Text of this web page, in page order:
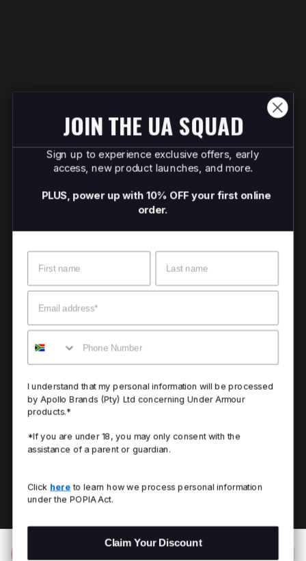
JOIN THE UA SQUAD
Sign up to experience exclusive offers, early
access, new product launches, and more.
PLUS, power up with 10% OFF your first online
order.
Email
Mobile
I understand that my personal information will be processed
by Apollo Brands (Pty) Ltd concerning Under Armour
products.*
*If you are under 18, you may only consent with the
assistance of a parent or guardian.
Click here to learn how we process personal information
under the POPIA Act.
Claim Your Discount